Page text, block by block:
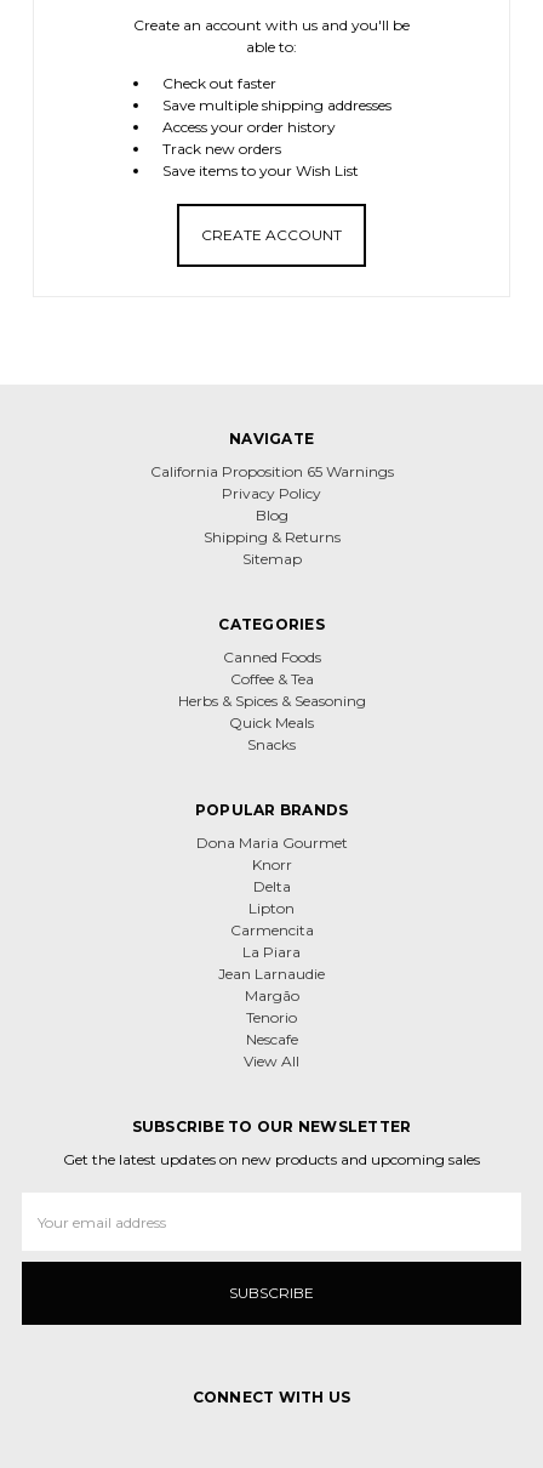
Create an account with us and you'll be
able to:
Check out faster
Save multiple shipping addresses
Access your order history
Track new orders
Save items to your Wish List
CREATE ACCOUNT
NAVIGATE
California Proposition 65 Warnings
Privacy Policy
Blog
Shipping & Returns
Sitemap
CATEGORIES
Canned Foods
Coffee & Tea
Herbs & Spices & Seasoning
Quick Meals
Snacks
POPULAR BRANDS
Dona Maria Gourmet
Knorr
Delta
Lipton
Carmencita
La Piara
Jean Larnaudie
Margão
Tenorio
Nescafe
View All
SUBSCRIBE TO OUR NEWSLETTER
Get the latest updates on new products and upcoming sales
Address
CONNECT WITH US